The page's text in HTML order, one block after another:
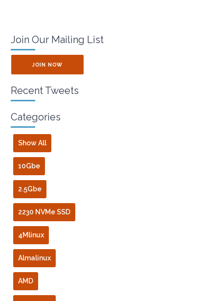
Join Our Mailing List
JOIN NOW
Recent Tweets
Categories
Show All
10Gbe
2.5Gbe
2230 NVMe SSD
4Mlinux
Almalinux
AMD